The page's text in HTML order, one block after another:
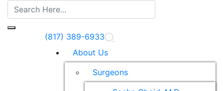
(817) 389-6933
About Us
Surgeons